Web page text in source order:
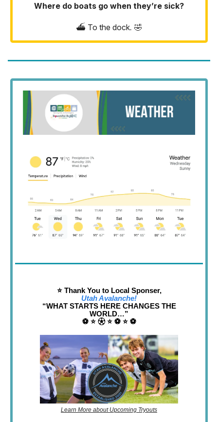
Where do boats go when they’re sick?
⛴️ To the dock. 🤣
⭐️ Thank You to Local Sponser,
Utah Avalanche!
“WHAT STARTS HERE CHANGES THE
WORLD…”
⚽️ ⭐️ ⚽︎ ⭐️ ⚽️ ⭐️ ⚽️
Learn More about Upcoming Tryouts